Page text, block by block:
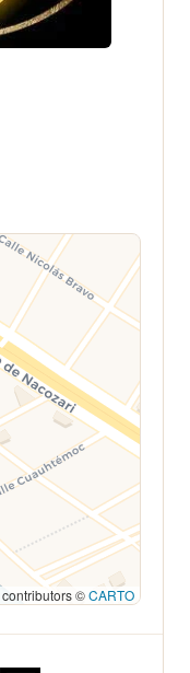
contributors ©CARTO